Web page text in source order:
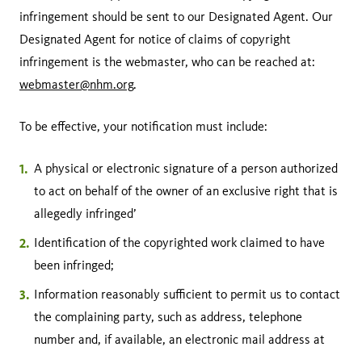
infringement should be sent to our Designated Agent. Our
Designated Agent for notice of claims of copyright
infringement is the webmaster, who can be reached at:
webmaster@nhm.org.
To be effective, your notification must include:
A physical or electronic signature of a person authorized
to act on behalf of the owner of an exclusive right that is
allegedly infringed’
Identification of the copyrighted work claimed to have
been infringed;
Information reasonably sufficient to permit us to contact
the complaining party, such as address, telephone
number and, if available, an electronic mail address at